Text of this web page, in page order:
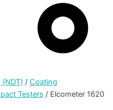
/ Coating
Testers / Elcometer 1620